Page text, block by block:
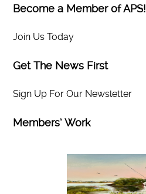
Become a Member of APS!
Join Us Today
Get The News First
Sign Up For Our Newsletter
Members’ Work